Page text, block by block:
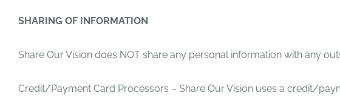
SHARING OF INFORMATION
Share Our Vision does NOT share any personal information with any
Credit/Payment Card Processors – Share Our Vision uses a credit/